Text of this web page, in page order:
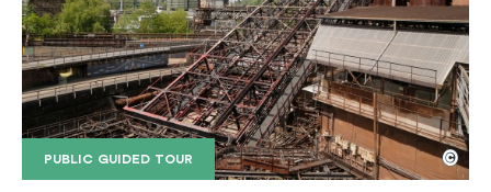
PUBLIC GUIDED TOUR
The inclined ore lift of the Völklinger Hütte with
Copyright: Weltkulturerbe Völklinger Hütte | Karl
©